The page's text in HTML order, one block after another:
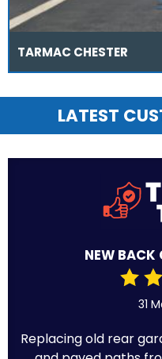
TARMAC CHESTER
LATEST
NEW BACK
31
Replacing old rear